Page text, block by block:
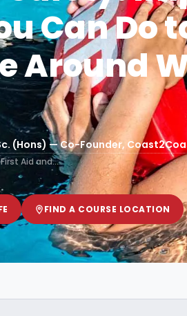
Can Do
Around
(Hons) — Co-Founder,
Aid and…
FIND A COURSE LOCATION